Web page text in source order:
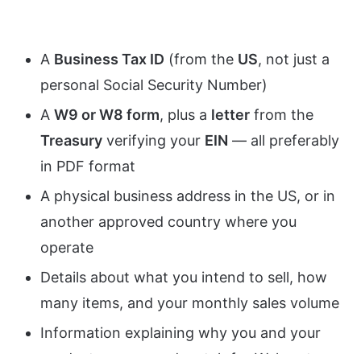
A Business Tax ID (from the US, not just a
personal Social Security Number)
A W9 or W8 form, plus a letter from the
Treasury verifying your EIN — all preferably
in PDF format
A physical business address in the US, or in
another approved country where you
operate
Details about what you intend to sell, how
many items, and your monthly sales volume
Information explaining why you and your